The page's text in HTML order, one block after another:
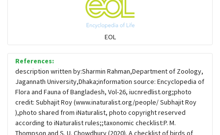
Sparrows, Wagtails, Pipits a& allies
moonbird
Hawks & Eagles
Snipes, Sandpipers, Plovers & allies
EOL
References:
description written by:Sharmin Rahman,Department of Zoology,
Jagannath University,Dhaka;information source: Encyclopedia of
Flora and Fauna of Bangladesh, Vol-26, iucnredlist.org;photo
credit: Subhajit Roy (www.inaturalist.org/people/ Subhajit Roy
),photo shared from iNaturalist, photo copyright reserved
according to iNaturalist rules;;taxonomic checklist:P. M.
Thompson and S. U. Chowdhury (2020). A checklist of birds of